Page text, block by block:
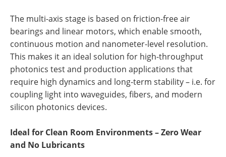
The multi-axis stage is based on friction-free air
bearings and linear motors, which enable smooth,
continuous motion and nanometer-level resolution.
This makes it an ideal solution for high-throughput
photonics test and production applications that
require high dynamics and long-term stability – i.e. for
coupling light into waveguides, fibers, and modern
silicon photonics devices.
Ideal for Clean Room Environments – Zero Wear
and No Lubricants